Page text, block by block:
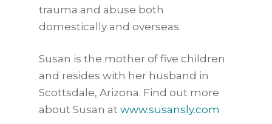
trauma and abuse both
domestically and overseas.
Susan is the mother of five children
and resides with her husband in
Scottsdale, Arizona. Find out more
about Susan atwww.susansly.com